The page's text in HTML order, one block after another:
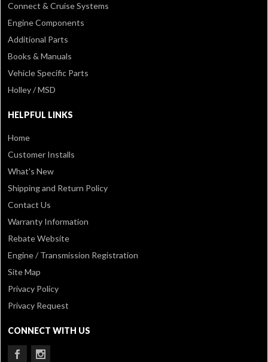
Connect & Cruise Systems
Engine Components
Additional Parts
Books & Manuals
Vehicle Specific Parts
Holley / MSD
HELPFUL LINKS
Home
Customer Installs
What's New
Shipping and Return Policy
Contact Us
Warranty Information
Rebate Website
Engine / Transmission Registration
Site Map
Privacy Policy
Privacy Request
CONNECT WITH US